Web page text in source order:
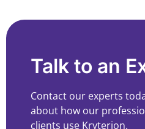
Talk to an
Contact our experts
about how our
clients use Kryterion.